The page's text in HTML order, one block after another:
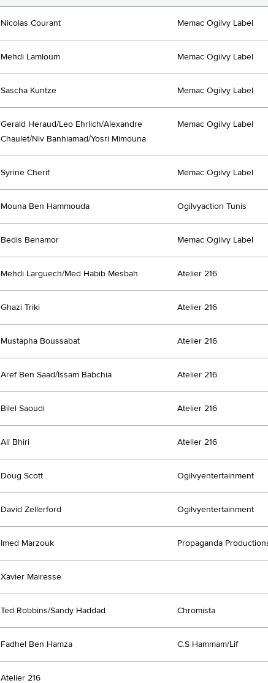
Nicolas Courant Memac Ogilvy Label
Mehdi Lamloum Memac Ogilvy Label
Sascha Kuntze Memac Ogilvy Label
Gerald Heraud/Leo Ehrlich/Alexandre
Chaulet/Niv Banhiamad/Yosri Mimouna
Memac Ogilvy Label
Syrine Cherif Memac Ogilvy Label
Mouna Ben Hammouda Ogilvyaction Tunis
Bedis Benamor Memac Ogilvy Label
Mehdi Larguech/Med Habib Mesbah Atelier 216
Ghazi Triki Atelier 216
Mustapha Boussabat Atelier 216
Aref Ben Saad/Issam Babchia Atelier 216
Bilel Saoudi Atelier 216
Ali Bhiri Atelier 216
Doug Scott Ogilvyentertainment
David Zellerford Ogilvyentertainment
Imed Marzouk Propaganda
Xavier Mairesse
Ted Robbins/Sandy Haddad Chromista
Fadhel Ben Hamza C.S Hammam/Lif
Atelier 216